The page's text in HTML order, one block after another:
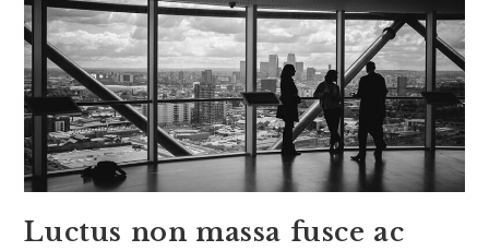
Luctus non massa fusce ac